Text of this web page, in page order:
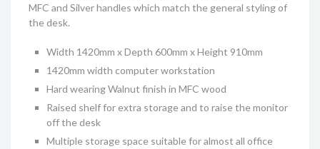
MFC and Silver handles which match the general styling of
the desk.
Width 1420mm x Depth 600mm x Height 910mm
1420mm width computer workstation
Hard wearing Walnut finish in MFC wood
Raised shelf for extra storage and to raise the monitor
off the desk
Multiple storage space suitable for almost all office